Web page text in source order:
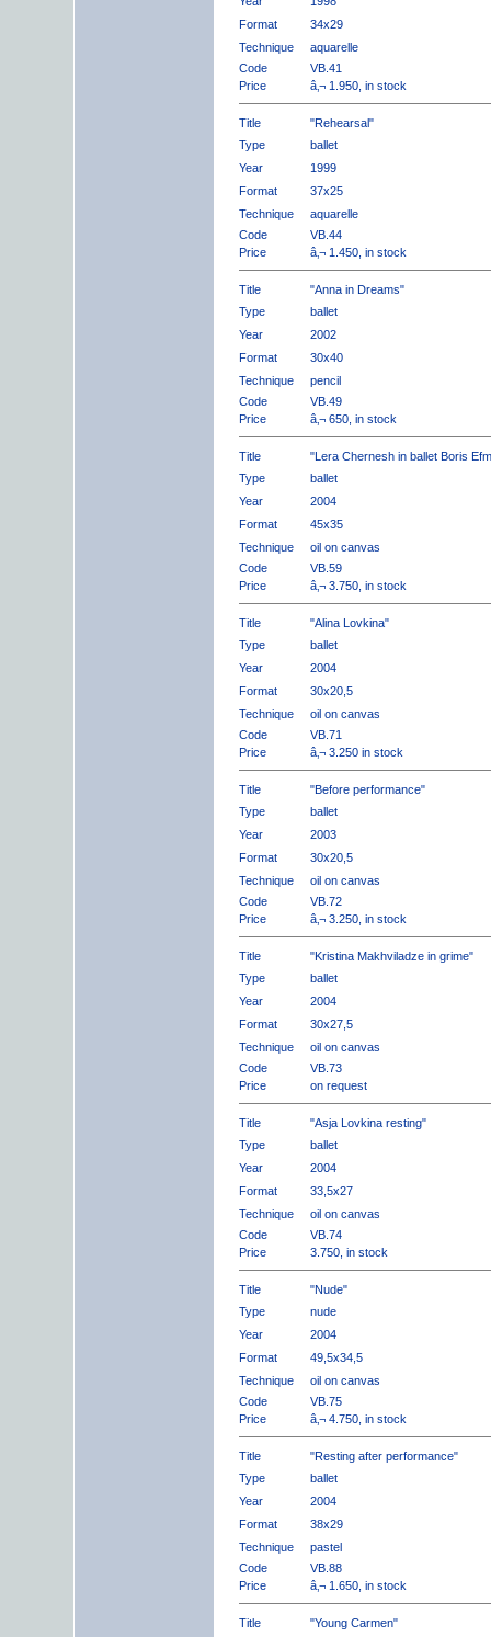
Format
34x29
Technique
aquarelle
Code
VB.41
Price
â‚¬ 1.950, in stock
Title
"Rehearsal"
Type
ballet
Year
1999
Format
37x25
Technique
aquarelle
Code
VB.44
Price
â‚¬ 1.450, in stock
Title
"Anna in Dreams"
Type
ballet
Year
2002
Format
30x40
Technique
pencil
Code
VB.49
Price
â‚¬ 650, in stock
Title
"Lera Chernesh in ballet Boris
Type
ballet
Year
2004
Format
45x35
Technique
oil on canvas
Code
VB.59
Price
â‚¬ 3.750, in stock
Title
"Alina Lovkina"
Type
ballet
Year
2004
Format
30x20,5
Technique
oil on canvas
Code
VB.71
Price
â‚¬ 3.250 in stock
Title
"Before performance"
Type
ballet
Year
2003
Format
30x20,5
Technique
oil on canvas
Code
VB.72
Price
â‚¬ 3.250, in stock
Title
"Kristina Makhviladze in grime"
Type
ballet
Year
2004
Format
30x27,5
Technique
oil on canvas
Code
VB.73
Price
on request
Title
"Asja Lovkina resting"
Type
ballet
Year
2004
Format
33,5x27
Technique
oil on canvas
Code
VB.74
Price
3.750, in stock
Title
"Nude"
Type
nude
Year
2004
Format
49,5x34,5
Technique
oil on canvas
Code
VB.75
Price
â‚¬ 4.750, in stock
Title
"Resting after performance"
Type
ballet
Year
2004
Format
38x29
Technique
pastel
Code
VB.88
Price
â‚¬ 1.650, in stock
Title
"Young Carmen"